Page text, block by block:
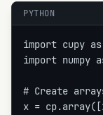
PYTHON
import cupy
import numpy
# Create
x =